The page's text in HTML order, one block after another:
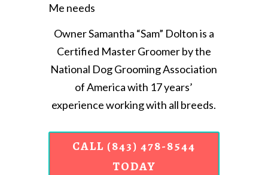
Me needs
Owner Samantha “Sam” Dolton is a
Certified Master Groomer by the
National Dog Grooming Association
of America with 17 years’
experience working with all breeds.
CALL (843) 478-8544
TODAY